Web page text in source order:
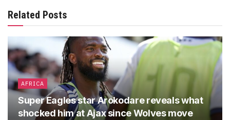
Related Posts
AFRICA
Super Eagles star Arokodare reveals what
shocked him at Ajax since Wolves move